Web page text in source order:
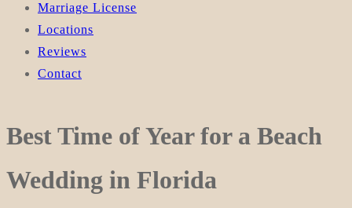
Marriage License
Locations
Reviews
Contact
Best Time of Year for a Beach
Wedding in Florida